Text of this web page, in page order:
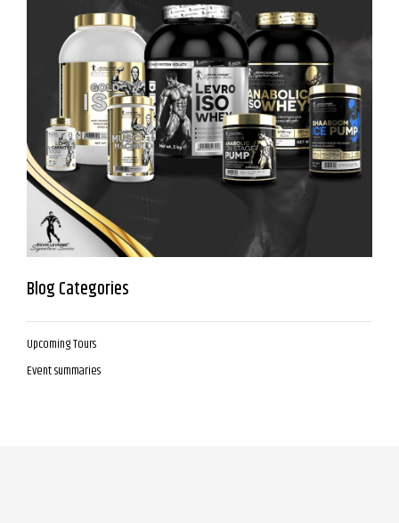
Blog Categories
Upcoming Tours
Event summaries